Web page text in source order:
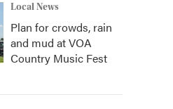
Local News
Plan for crowds, rain
and mud at VOA
Country Music Fest